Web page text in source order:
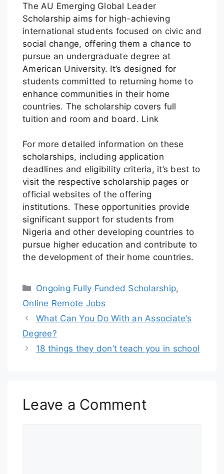
The AU Emerging Global Leader
Scholarship aims for high-achieving
international students focused on civic and
social change, offering them a chance to
pursue an undergraduate degree at
American University. It’s designed for
students committed to returning home to
enhance communities in their home
countries. The scholarship covers full
tuition and room and board. Link
For more detailed information on these
scholarships, including application
deadlines and eligibility criteria, it’s best to
visit the respective scholarship pages or
official websites of the offering
institutions. These opportunities provide
significant support for students from
Nigeria and other developing countries to
pursue higher education and contribute to
the development of their home countries.
Ongoing Fully Funded Scholarship,
Online Remote Jobs
What Can You Do With an Associate’s
Degree?
18 things they don’t teach you in school
Leave a Comment